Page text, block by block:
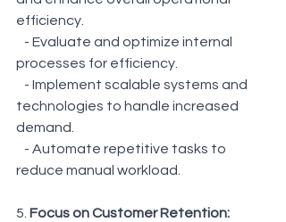
efficiency.
processes for efficiency.
technologies to handle increased
demand.
reduce manual workload.
5. Focus on Customer Retention: